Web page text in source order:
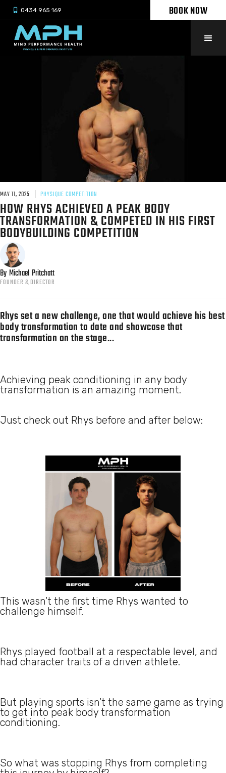
 0434 965 169 BOOK NOW
MAY 11, 2025 PHYSIQUE COMPETITION
HOW RHYS ACHIEVED A PEAK BODY
TRANSFORMATION & COMPETED IN HIS FIRST
BODYBUILDING COMPETITION
By Michael Pritchatt
FOUNDER & DIRECTOR
Rhys set a new challenge, one that would achieve his best
body transformation to date and showcase that
transformation on the stage...
Achieving peak conditioning in any body
transformation is an amazing moment.
Just check out Rhys before and after below:
This wasn't the first time Rhys wanted to
challenge himself.
Rhys played football at a respectable level, and
had character traits of a driven athlete.
But playing sports isn't the same game as trying
to get into peak body transformation
conditioning.
So what was stopping Rhys from completing